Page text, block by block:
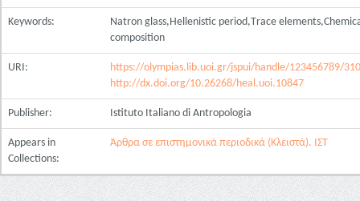
Keywords:
Natron glass,Hellenistic period,Τrace
composition
URI:
https://olympias.lib.uoi.gr/jspui/handle/123456789/
http://dx.doi.org/10.26268/heal.uoi.10847
Publisher: Istituto Italiano di Antropologia
Appears in
Collections:
Άρθρα σε επιστημονικά περιοδικά (Κλειστά). ΙΣΤ